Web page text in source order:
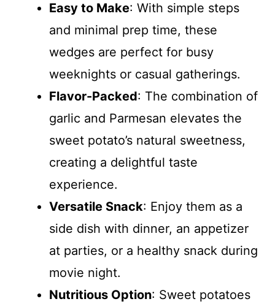
Easy to Make: With simple steps
and minimal prep time, these
wedges are perfect for busy
weeknights or casual gatherings.
Flavor-Packed: The combination of
garlic and Parmesan elevates the
sweet potato’s natural sweetness,
creating a delightful taste
experience.
Versatile Snack: Enjoy them as a
side dish with dinner, an appetizer
at parties, or a healthy snack during
movie night.
Nutritious Option: Sweet potatoes